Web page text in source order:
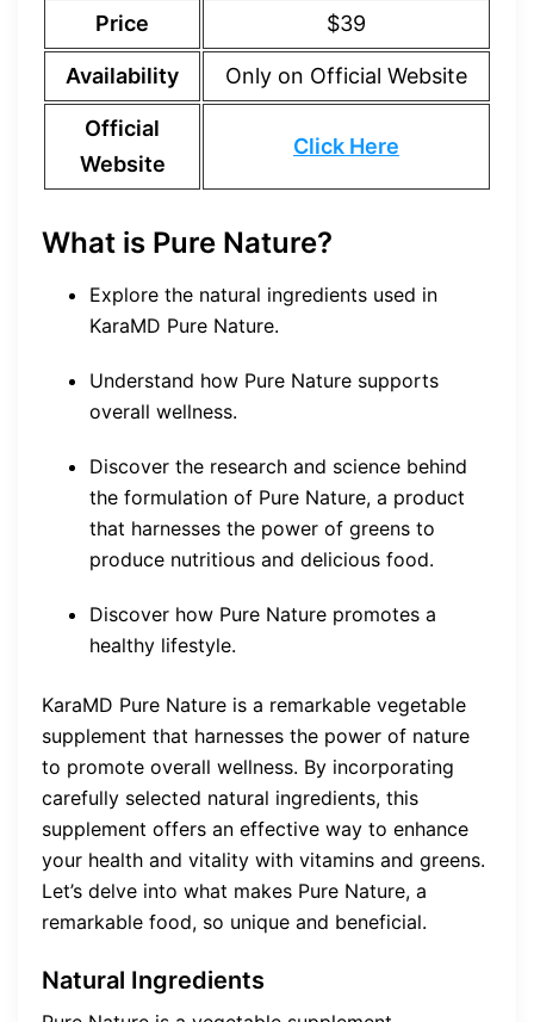
Price $39
Availability Only on Official Website
Official
Website
Click Here
What is Pure Nature?
Explore the natural ingredients used in
KaraMD Pure Nature.
Understand how Pure Nature supports
overall wellness.
Discover the research and science behind
the formulation of Pure Nature, a product
that harnesses the power of greens to
produce nutritious and delicious food.
Discover how Pure Nature promotes a
healthy lifestyle.
KaraMD Pure Nature is a remarkable vegetable
supplement that harnesses the power of nature
to promote overall wellness. By incorporating
carefully selected natural ingredients, this
supplement offers an effective way to enhance
your health and vitality with vitamins and greens.
Let’s delve into what makes Pure Nature, a
remarkable food, so unique and beneficial.
Natural Ingredients